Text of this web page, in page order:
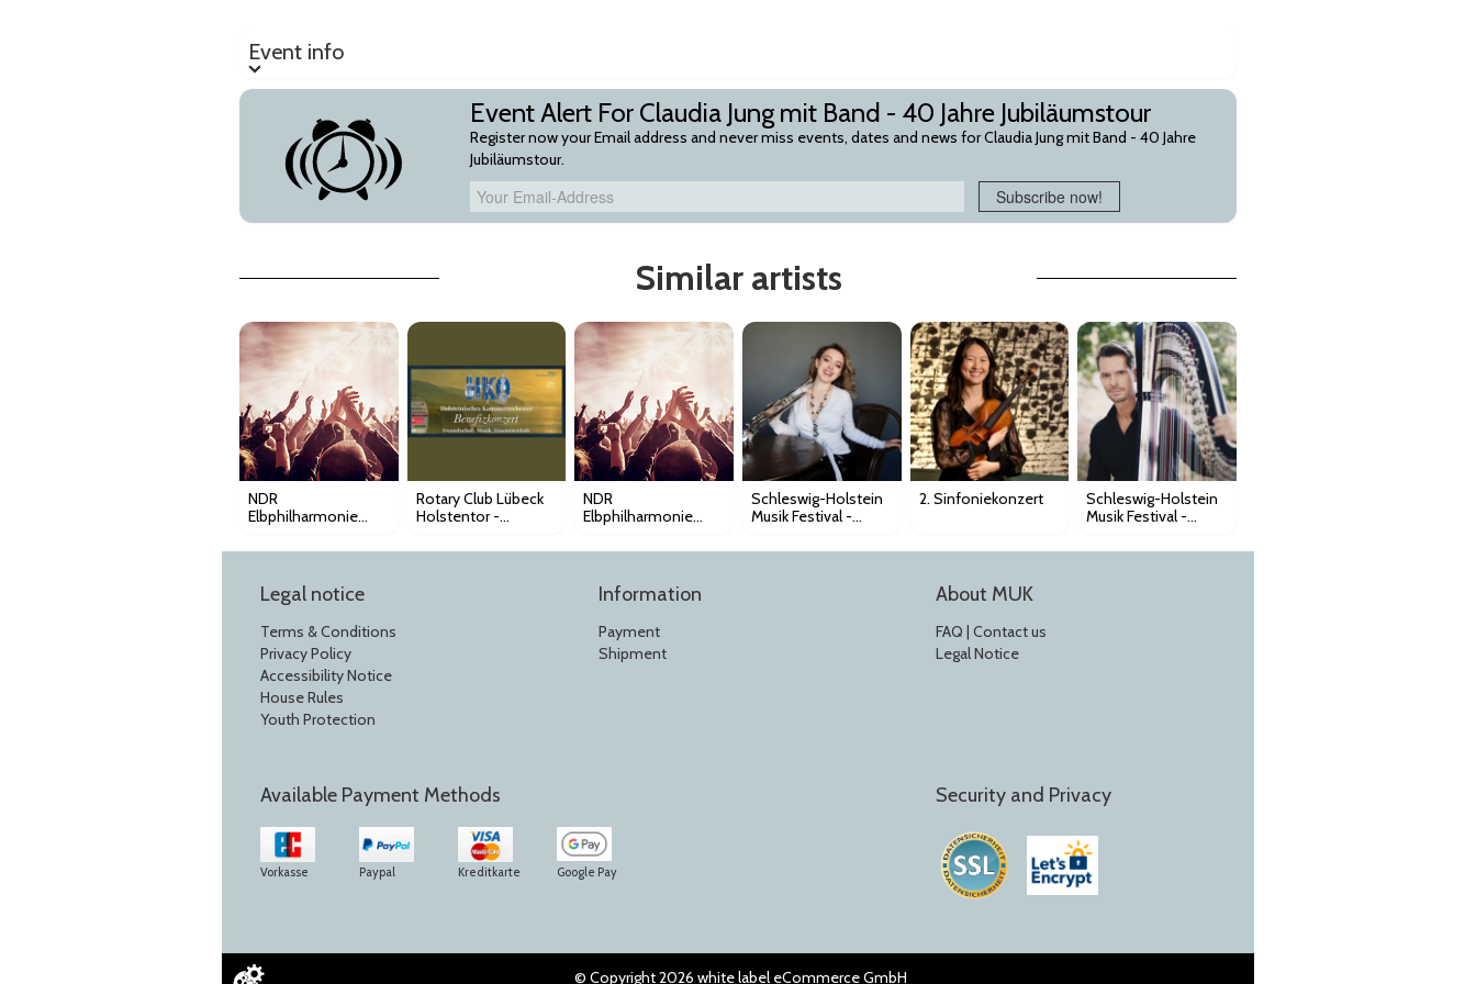
Event info
Event Alert For Claudia Jung mit Band - 40 Jahre Jubiläumstour
Register now your Email address and never miss events, dates and news for Claudia Jung mit Band - 40 Jahre
Jubiläumstour.
Your Email-Address
Subscribe now!
Similar artists
NDR
Elbphilharmonie
Sinfoniekonzert
Rotary Club Lübeck
Holstentor -
NDR
Elbphilharmonie
Sinfoniekonzert
Schleswig-Holstein
Musik Festival -
Award K168
2. Sinfoniekonzert
Schleswig-Holstein
Musik Festival -
Philharmonic K175
Legal notice
Terms & Conditions
Privacy Policy
Accessibility Notice
House Rules
Youth Protection
Information
Payment
Shipment
About MUK
FAQ | Contact us
Legal Notice
Available Payment Methods
Vorkasse Paypal Kreditkarte Google Pay
Security and Privacy
© Copyright 2026 white label eCommerce GmbH